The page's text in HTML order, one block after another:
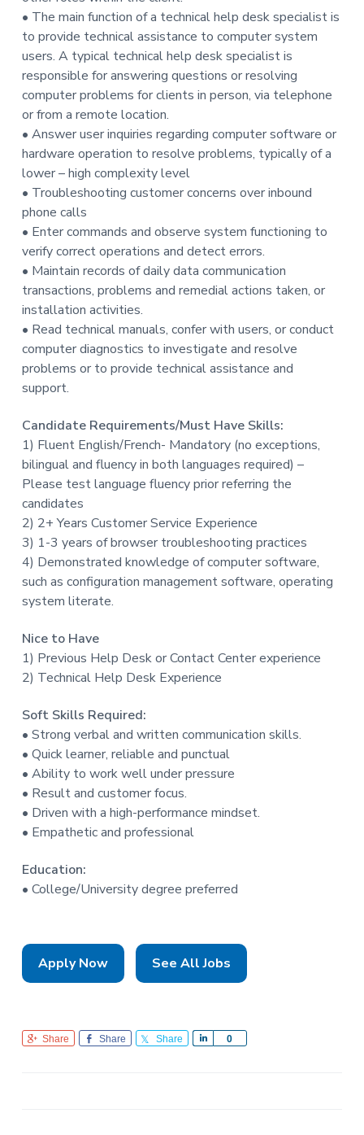
• The main function of a technical help desk specialist is
to provide technical assistance to computer system
users. A typical technical help desk specialist is
responsible for answering questions or resolving
computer problems for clients in person, via telephone
or from a remote location.
• Answer user inquiries regarding computer software or
hardware operation to resolve problems, typically of a
lower – high complexity level
• Troubleshooting customer concerns over inbound
phone calls
• Enter commands and observe system functioning to
verify correct operations and detect errors.
• Maintain records of daily data communication
transactions, problems and remedial actions taken, or
installation activities.
• Read technical manuals, confer with users, or conduct
computer diagnostics to investigate and resolve
problems or to provide technical assistance and
support.
Candidate Requirements/Must Have Skills:
1) Fluent English/French- Mandatory (no exceptions,
bilingual and fluency in both languages required) –
Please test language fluency prior referring the
candidates
2) 2+ Years Customer Service Experience
3) 1-3 years of browser troubleshooting practices
4) Demonstrated knowledge of computer software,
such as configuration management software, operating
system literate.
Nice to Have
1) Previous Help Desk or Contact Center experience
2) Technical Help Desk Experience
Soft Skills Required:
• Strong verbal and written communication skills.
• Quick learner, reliable and punctual
• Ability to work well under pressure
• Result and customer focus.
• Driven with a high-performance mindset.
• Empathetic and professional
Education:
• College/University degree preferred
Apply Now See All Jobs
Share Share Share 0